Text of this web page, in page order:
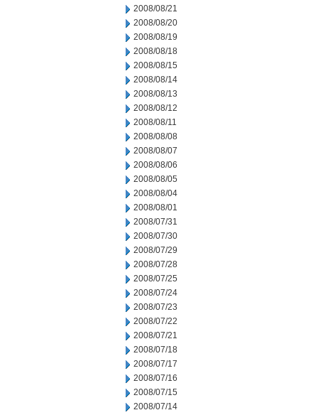
2008/08/21
2008/08/20
2008/08/19
2008/08/18
2008/08/15
2008/08/14
2008/08/13
2008/08/12
2008/08/11
2008/08/08
2008/08/07
2008/08/06
2008/08/05
2008/08/04
2008/08/01
2008/07/31
2008/07/30
2008/07/29
2008/07/28
2008/07/25
2008/07/24
2008/07/23
2008/07/22
2008/07/21
2008/07/18
2008/07/17
2008/07/16
2008/07/15
2008/07/14